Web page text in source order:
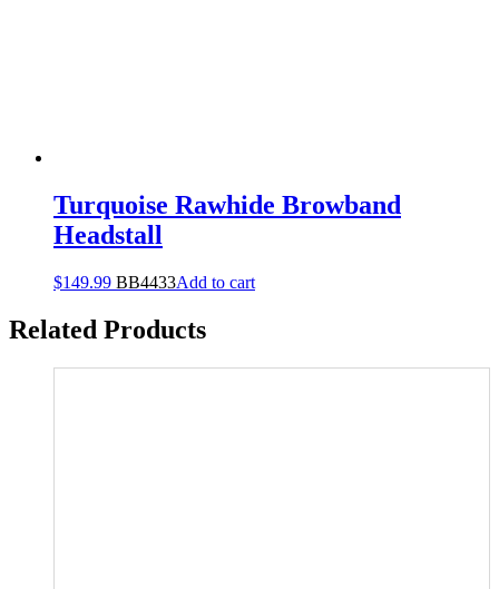
Turquoise Rawhide Browband
Headstall
$149.99 BB4433Add to cart
Related Products